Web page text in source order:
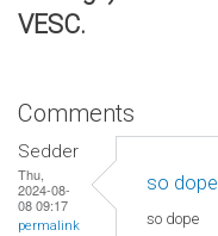
VESC.
Comments
Sedder
Thu,
2024-08-
08 09:17
permalink
so dope
so dope